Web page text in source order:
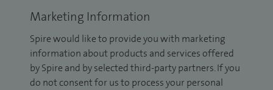
Marketing Information
Spire would like to provide you with marketing
information about products and services offered
by Spire and by selected third-party partners. If you
do not consent for us to process your personal